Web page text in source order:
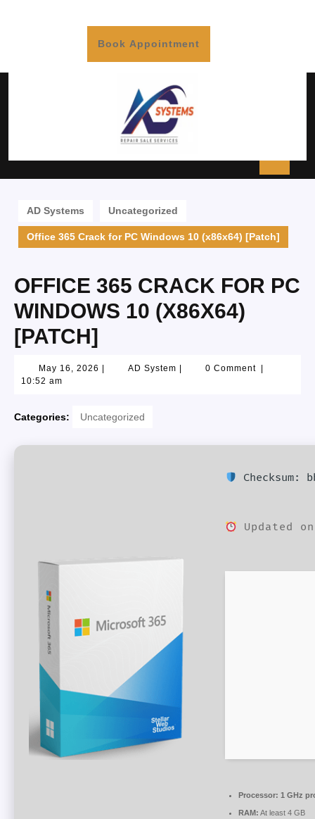
Book Appointment
AD Systems Uncategorized
Office 365 Crack for PC Windows 10 (x86x64) [Patch]
OFFICE 365 CRACK FOR PC
WINDOWS 10 (X86X64)
[PATCH]
May 16, 2026 AD System 0 Comment
10:52 am
Categories: Uncategorized
Checksum:
Updated
Processor: 1 GHz
RAM: At least 4 GB